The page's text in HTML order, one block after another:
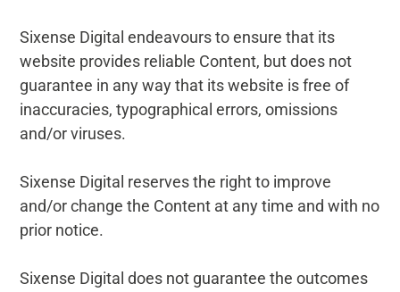
Sixense Digital endeavours to ensure that its
website provides reliable Content, but does not
guarantee in any way that its website is free of
inaccuracies, typographical errors, omissions
and/or viruses.
Sixense Digital reserves the right to improve
and/or change the Content at any time and with no
prior notice.
Sixense Digital does not guarantee the outcomes